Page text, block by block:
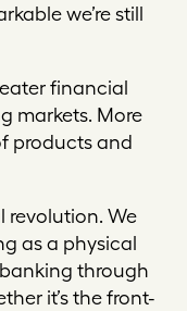
we’re still
financial
markets. More
products and
revolution. We
as a physical
through
it’s the front-